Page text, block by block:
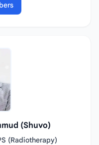
(Shuvo)
(Radiotherapy)